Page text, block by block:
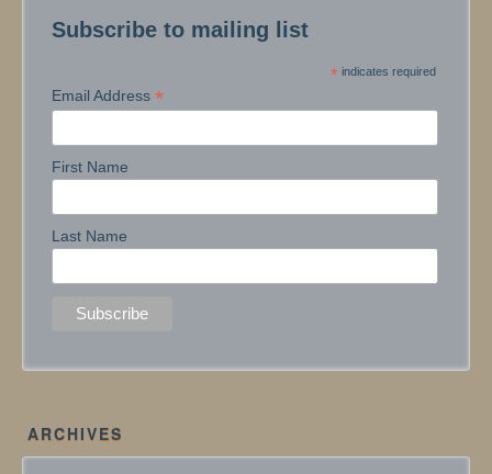
Subscribe to mailing list
* indicates required
Email Address*
First Name
Last Name
ARCHIVES